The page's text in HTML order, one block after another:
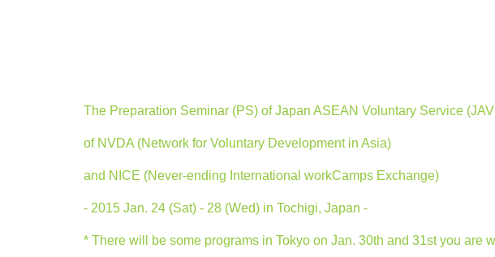
The Preparation Seminar (PS) of Japan ASEAN Voluntary Service
of NVDA (Network for Voluntary Development in Asia)
and NICE (Never-ending International workCamps Exchange)
- 2015 Jan. 24 (Sat) - 28 (Wed) in Tochigi, Japan -
* There will be some programs in Tokyo on Jan. 30th and 31st you are